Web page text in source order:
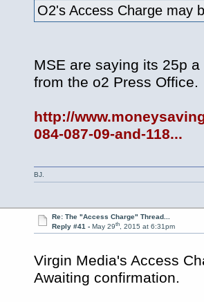
O2's Access Charge may
MSE are saying its 25p
from the o2 Press Office.
http://
084-087-09-and-118...
BJ.
Re: The "Access Charge" Thread...
Reply #41 - May 29th, 2015 at 6:31pm
Virgin Media's Access
Awaiting confirmation.